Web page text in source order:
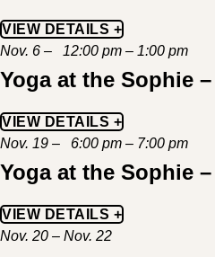
VIEW DETAILS +
Nov. 6 – 12:00 pm – 1:00 pm
Yoga at the Sophie
VIEW DETAILS +
Nov. 19 – 6:00 pm – 7:00 pm
Yoga at the Sophie
VIEW DETAILS +
Nov. 20 – Nov. 22